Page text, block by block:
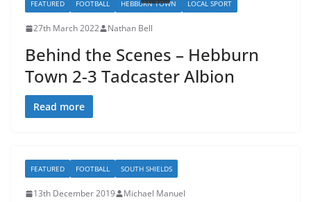
FEATURED FOOTBALL HEBBURN TOWN LOCAL SPORT
27th March 2022 Nathan Bell
Behind the Scenes – Hebburn
Town 2-3 Tadcaster Albion
Read more
FEATURED FOOTBALL SOUTH SHIELDS
13th December 2019 Michael Manuel